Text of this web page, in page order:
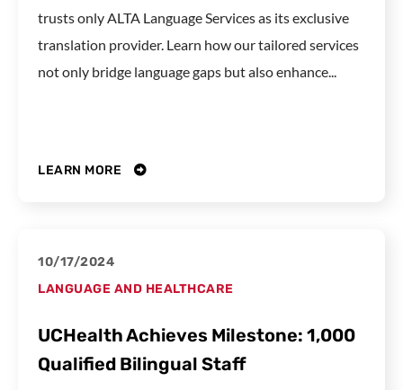
trusts only ALTA Language Services as its exclusive
translation provider. Learn how our tailored services
not only bridge language gaps but also enhance...
LEARN MORE
10/17/2024
LANGUAGE AND HEALTHCARE
UCHealth Achieves Milestone: 1,000
Qualified Bilingual Staff